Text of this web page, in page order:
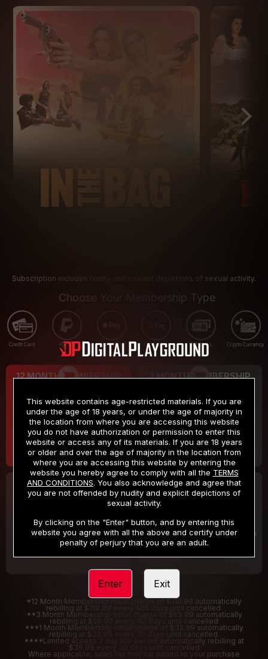
Subscription includes nudity and explicit depictions of sexual activity.
Choose Your Membership Type
Credit Card PayPal Apple Pay Google Pay Gift cards Crypto Currency
12 MONTH MEMBERSHIP
$9.99
/month
Billed in one payment of $119.99 *
3 MONTH MEMBERSHIP
$19.99
/month
Billed in one payment of $59.99**
30 DAY MEMBERSHIP
/month
Billed in one payment of $32.99***
2 DAY TRIAL
/2 Days
Your trial period will be billed $1.00 for 2 Days
*12 Month Membership initial charge of $119.99 automatically
rebilling at $119.99 every 365 days until cancelled.
**3 Month Membership initial charge of $59.99 automatically
rebilling at $59.99 every 90 days until cancelled
***1 Month Membership initial charge of $32.99 automatically
rebilling at $32.99 every 30 days until cancelled.
****Limited access 2 day trial period automatically rebilling at
$39.99 every 30 days until cancelled
Where applicable, sales tax may be added to your purchase
This website contains age-restricted materials. If you are
under the age of 18 years, or under the age of majority in
the location from where you are accessing this website
you do not have authorization or permission to enter this
website or access any of its materials. If you are 18 years
or older and over the age of majority in the location from
where you are accessing this website by entering the
website you hereby agree to comply with all the TERMS
AND CONDITIONS. You also acknowledge and agree that
you are not offended by nudity and explicit depictions of
sexual activity.
By clicking on the "Enter" button, and by entering this
website you agree with all the above and certify under
penalty of perjury that you are an adult.
Enter Exit